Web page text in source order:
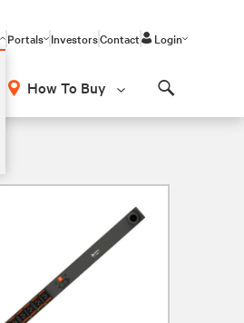
Portals InvestorsContact Login
How To Buy